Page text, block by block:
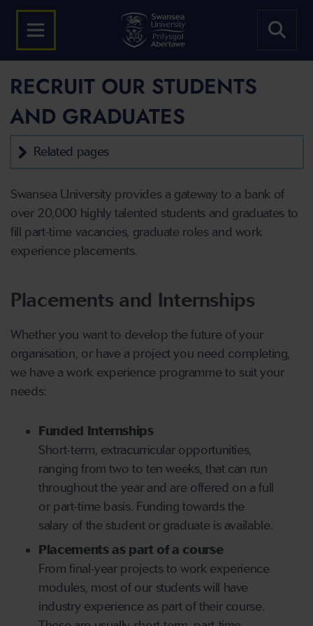
RECRUIT OUR STUDENTS
AND GRADUATES
Related pages
Swansea University provides a gateway to a bank of
over 20,000 highly talented students and graduates to
fill part-time vacancies, graduate roles and work
experience placements.
Placements and Internships
Whether you want to develop the future of your
organisation, or have a project you need completing,
we have a work experience programme to suit your
needs:
Funded Internships
Short-term, extracurricular opportunities,
ranging from two to ten weeks, that can run
throughout the year and are offered on a full
or part-time basis. Funding towards the
salary of the student or graduate is available.
Placements as part of a course
From final-year projects to work experience
modules, most of our students will have
industry experience as part of their course.